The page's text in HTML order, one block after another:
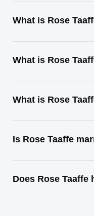
What is Rose
What is Rose
What is Rose
Is Rose Taaffe
Does Rose Taaffe